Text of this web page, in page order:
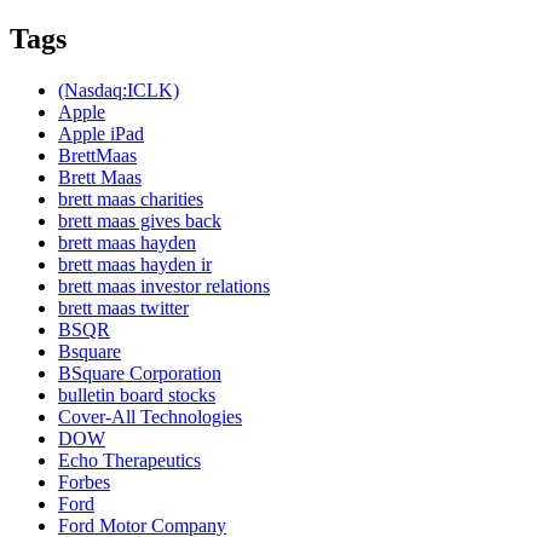
Tags
(Nasdaq:ICLK)
Apple
Apple iPad
BrettMaas
Brett Maas
brett maas charities
brett maas gives back
brett maas hayden
brett maas hayden ir
brett maas investor relations
brett maas twitter
BSQR
Bsquare
BSquare Corporation
bulletin board stocks
Cover-All Technologies
DOW
Echo Therapeutics
Forbes
Ford
Ford Motor Company